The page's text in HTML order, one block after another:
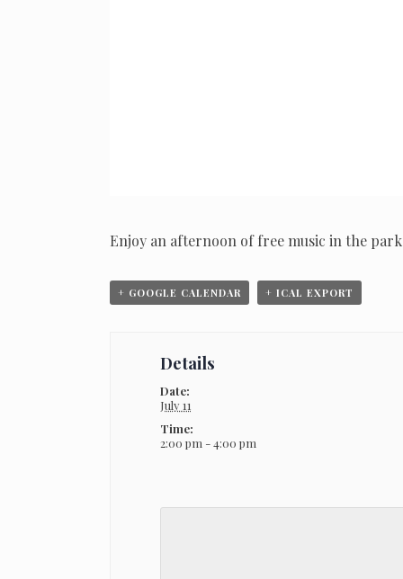
Enjoy an afternoon of free music in the
+ GOOGLE CALENDAR + ICAL EXPORT
Details
Date:
July 11
Time:
2:00 pm - 4:00 pm